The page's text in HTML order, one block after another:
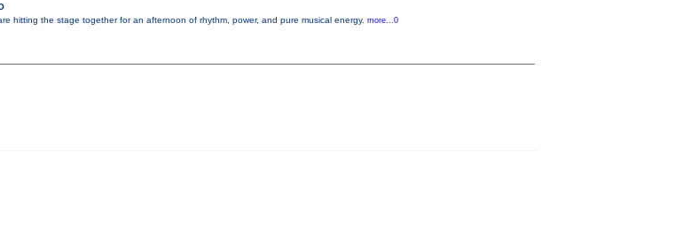
hitting the stage together for an afternoon of rhythm, power, and pure musical energy. more...0